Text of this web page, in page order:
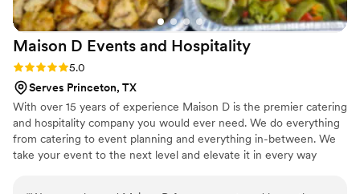
Maison D Events and Hospitality
Rating: 5.0 (9 reviews)
5.0
Serves Princeton, TX
With over 15 years of experience Maison D is the premier catering
and hospitality company you would ever need. We do everything
from catering to event planning and everything in-between. We
take your event to the next level and elevate it in every way